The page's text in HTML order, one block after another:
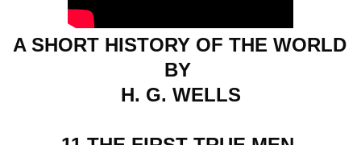
A SHORT HISTORY OF THE WORLD
BY
H. G. WELLS